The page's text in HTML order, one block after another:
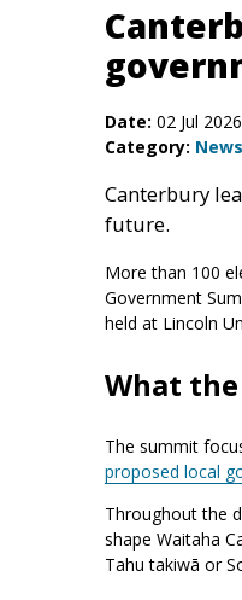
Date: 02 Jul 2026
Category: News
Canterbury
future.
More than 100
Government
held at Lincoln
What
The summit
proposed local
Throughout the
shape Waitaha
Tahu takiwā or